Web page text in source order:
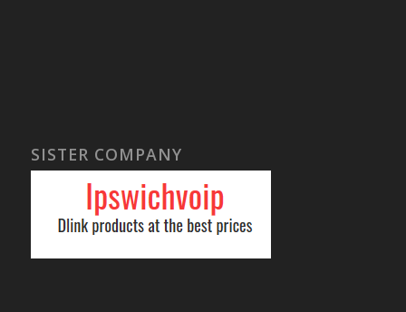
SISTER COMPANY